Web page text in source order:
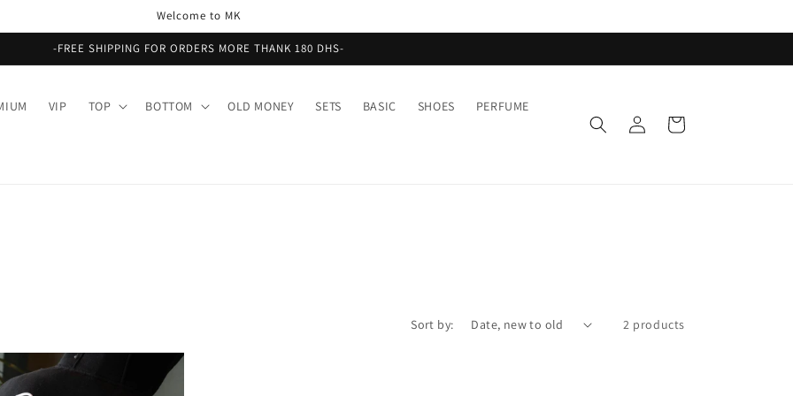
Welcome to MK
-FREE SHIPPING FOR ORDERS MORE THANK 180 DHS-
VIP TOP BOTTOM OLD MONEY SETS BASIC SHOES PERFUME
Log
in
Cart
Sort by: 2 products